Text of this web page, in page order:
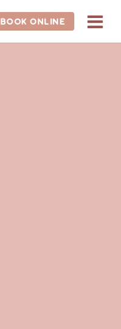
BOOK ONLINE